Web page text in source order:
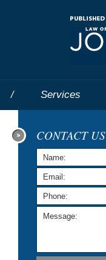
Services
CONTACT US